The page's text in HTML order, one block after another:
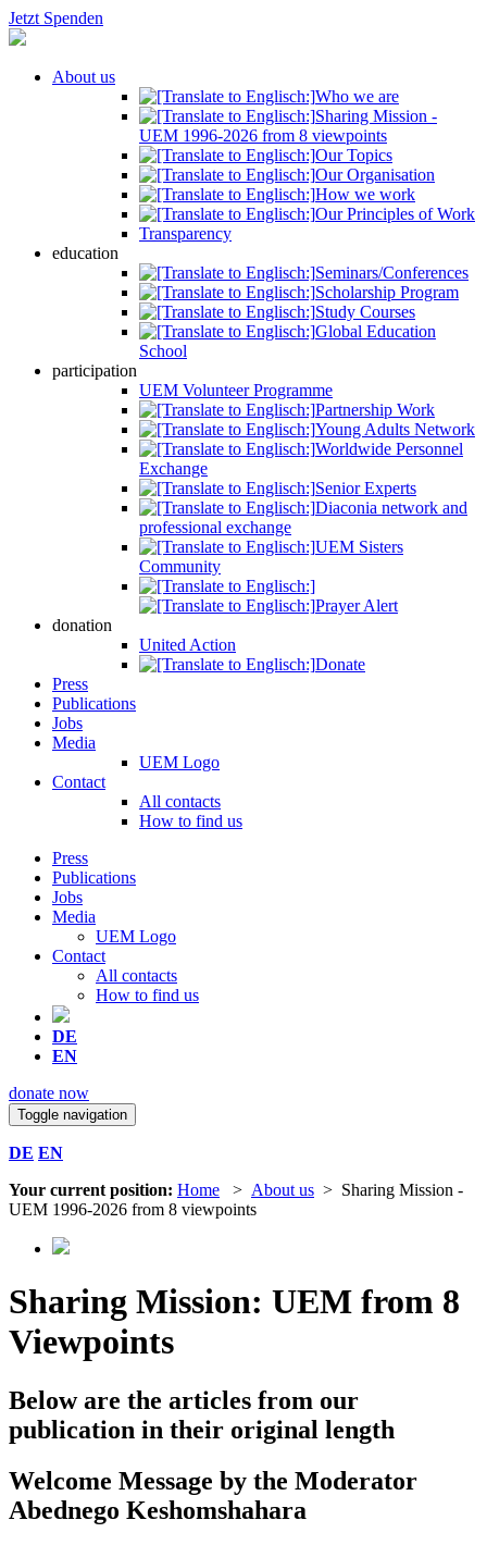
Jetzt Spenden
About us
Who we are
Sharing Mission -
UEM 1996-2026 from 8 viewpoints
Our Topics
Our Organisation
How we work
Our Principles of Work
Transparency
education
Seminars/Conferences
Scholarship Program
Study Courses
Global Education
School
participation
UEM Volunteer Programme
Partnership Work
Young Adults Network
Worldwide Personnel
Exchange
Senior Experts
Diaconia network and
professional exchange
UEM Sisters
Community
Prayer Alert
donation
United Action
Donate
Press
Publications
Jobs
Media
UEM Logo
Contact
All contacts
How to find us
Press
Publications
Jobs
Media
UEM Logo
Contact
All contacts
How to find us
DE
EN
donate now
Toggle navigation
DE EN
Your current position: Home > About us > Sharing Mission -
UEM 1996-2026 from 8 viewpoints
Sharing Mission: UEM from 8
Viewpoints
Below are the articles from our
publication in their original length
Welcome Message by the Moderator
Abednego Keshomshahara